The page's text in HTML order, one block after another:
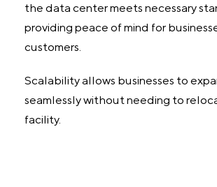
the data center meets necessary
providing peace of mind for
customers.
Scalability allows businesses to
seamlessly without needing to
facility.